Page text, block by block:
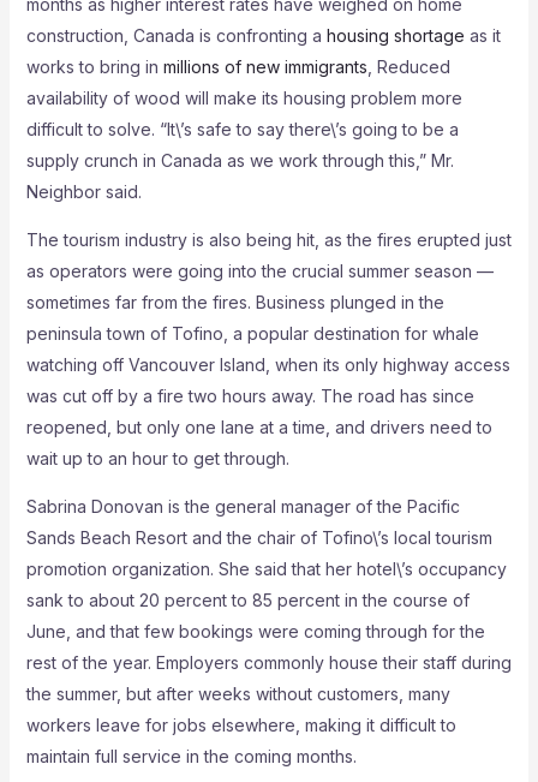
construction, Canada is confronting a housing shortage as it
works to bring in millions of new immigrants , Reduced
availability of wood will make its housing problem more
difficult to solve. “It\’s safe to say there\’s going to be a
supply crunch in Canada as we work through this,” Mr.
Neighbor said.
The tourism industry is also being hit, as the fires erupted just
as operators were going into the crucial summer season —
sometimes far from the fires. Business plunged in the
peninsula town of Tofino, a popular destination for whale
watching off Vancouver Island, when its only highway access
was cut off by a fire two hours away. The road has since
reopened, but only one lane at a time, and drivers need to
wait up to an hour to get through.
Sabrina Donovan is the general manager of the Pacific
Sands Beach Resort and the chair of Tofino\’s local tourism
promotion organization. She said that her hotel\’s occupancy
sank to about 20 percent to 85 percent in the course of
June, and that few bookings were coming through for the
rest of the year. Employers commonly house their staff during
the summer, but after weeks without customers, many
workers leave for jobs elsewhere, making it difficult to
maintain full service in the coming months.